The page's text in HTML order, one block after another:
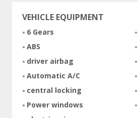
VEHICLE EQUIPMENT
6 Gears
ABS
driver airbag
Automatic A/C
central locking
Power windows